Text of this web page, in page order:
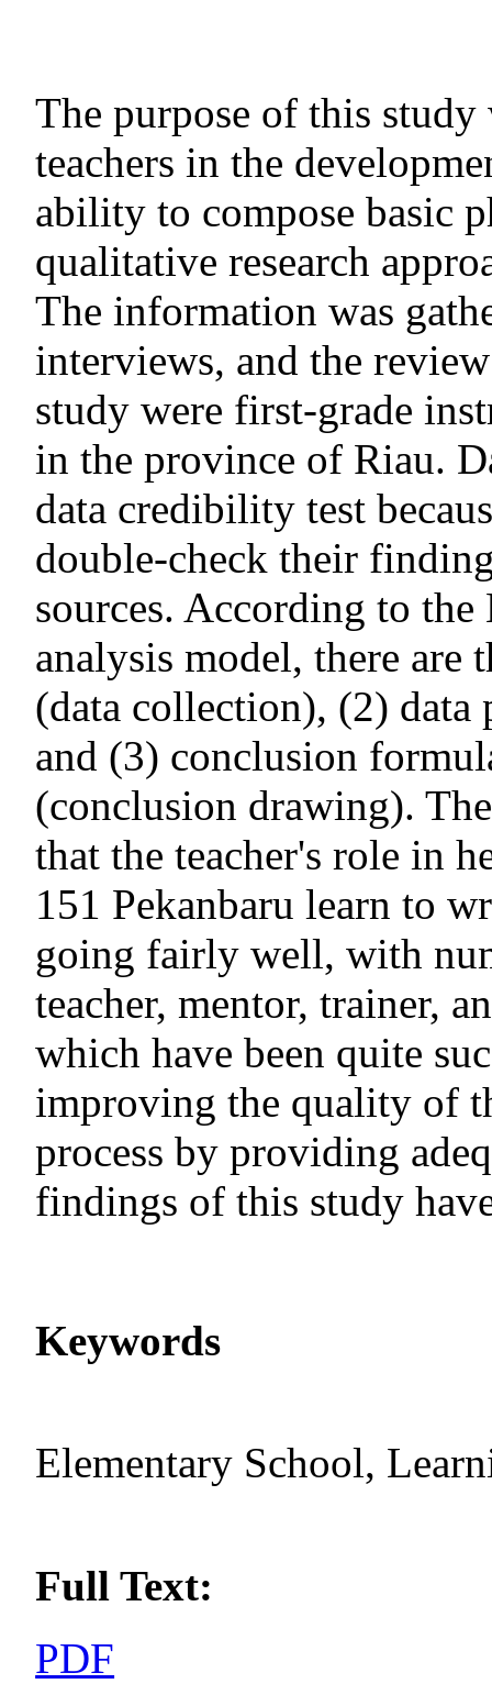
The purpose of this
teachers in the
ability to compose basic
qualitative research
The information was
interviews, and the
study were first-grade
in the province of Riau.
data credibility test
double-check their
sources. According to
analysis model, there are
(data collection), (2) data
and (3) conclusion
(conclusion drawing).
that the teacher's role in
151 Pekanbaru learn to
going fairly well, with
teacher, mentor, trainer,
which have been quite
improving the quality of
process by providing
findings of this study
Keywords
Elementary School,
Full Text:
PDF